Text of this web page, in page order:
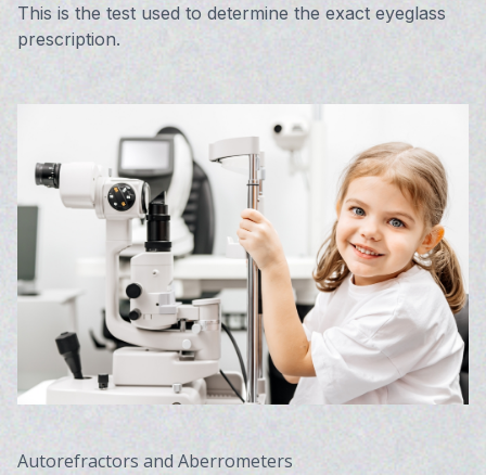
This is the test used to determine the exact eyeglass
prescription.
Autorefractors and Aberrometers